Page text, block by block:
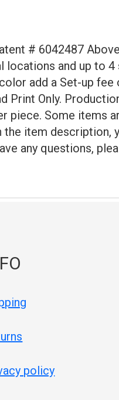
# 6042487
locations and up to
add a Set-up fee
Only.
Some items
the item
any questions,
policy